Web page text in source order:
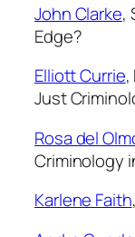
a
n
t
i
t
y
John Clarke,
Edge?
Elliott Currie,
Just
Rosa del
Criminology
Karlene Faith,